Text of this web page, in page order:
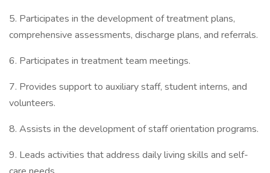
5. Participates in the development of treatment plans,
comprehensive assessments, discharge plans, and referrals.
6. Participates in treatment team meetings.
7. Provides support to auxiliary staff, student interns, and
volunteers.
8. Assists in the development of staff orientation programs.
9. Leads activities that address daily living skills and self-